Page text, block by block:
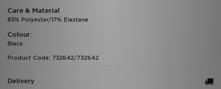
Care & Material
83% Polyester/17% Elastane
Colour:
Black
Product Code: 732642/732642
Delivery